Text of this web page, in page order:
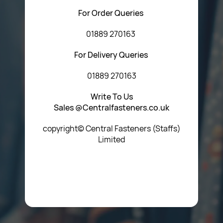
For Order Queries
01889 270163
For Delivery Queries
01889 270163
Write To Us
Sales @Centralfasteners.co.uk
copyright© Central Fasteners (Staffs)
Limited